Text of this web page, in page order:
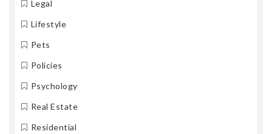
Legal
Lifestyle
Pets
Policies
Psychology
Real Estate
Residential